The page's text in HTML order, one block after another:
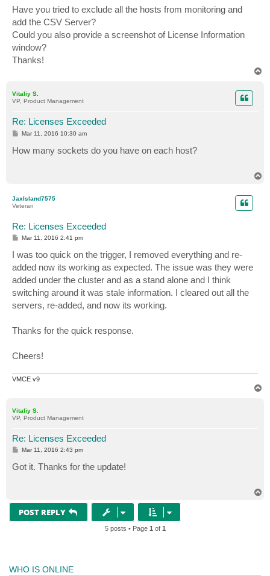
Have you tried to exclude all the hosts from monitoring and
add the CSV Server?
Could you also provide a screenshot of License Information
window?
Thanks!
Vitaliy S.
VP, Product Management
Re: Licenses Exceeded
P
t
Mar 11, 2016 10:30 am
How many sockets do you have on each host?
JaxIsland7575
Veteran
Re: Licenses Exceeded
P
s
t
Mar 11, 2016 2:41 pm
I was too quick on the trigger, I removed everything and re-
added now its working as expected. The issue was they were
added under the cluster and as a stand alone and I think
switching around it was stale information. I cleared out all the
servers, re-added, and now its working.
Thanks for the quick response.
Cheers!
VMCE v9
Vitaliy S.
VP, Product Management
Re: Licenses Exceeded
P
s
t
Mar 11, 2016 2:43 pm
Got it. Thanks for the update!
POST REPLY
5 posts • Page 1of 1
WHO IS ONLINE